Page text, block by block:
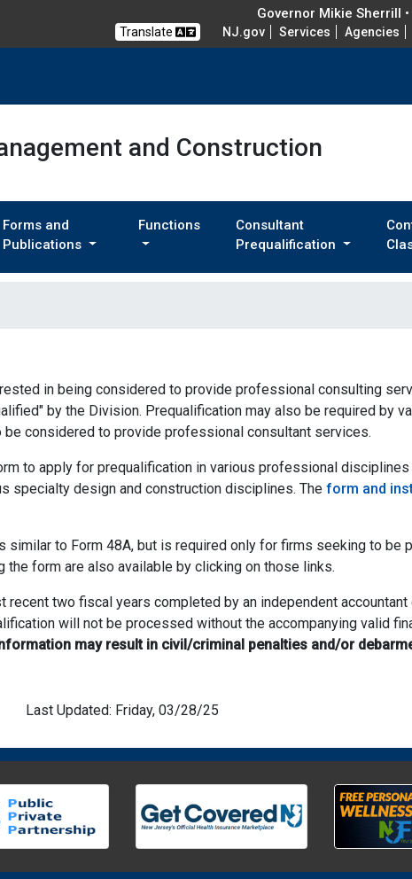
Governor Mikie Sherrill
Translate NJ.gov Services Agencies
and Construction
Forms and
Publications
Functions
Consultant
Prequalification
in being considered to provide professional consulting
by the Division. Prequalification may also be required by
considered to provide professional consultant services.
to apply for prequalification in various professional
specialty design and construction disciplines. The form and
similar to Form 48A, but is required only for firms seeking to be
form are also available by clicking on those links.
two fiscal years completed by an independent
will not be processed without the accompanying valid
may result in civil/criminal penalties and/or
Last Updated: Friday, 03/28/25